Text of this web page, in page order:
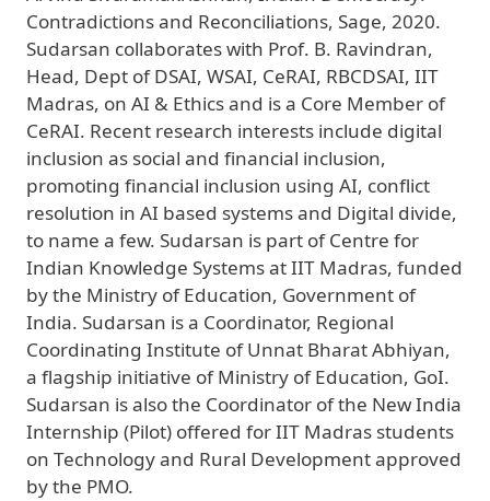
Contradictions and Reconciliations, Sage, 2020.
Sudarsan collaborates with Prof. B. Ravindran,
Head, Dept of DSAI, WSAI, CeRAI, RBCDSAI, IIT
Madras, on AI & Ethics and is a Core Member of
CeRAI. Recent research interests include digital
inclusion as social and financial inclusion,
promoting financial inclusion using AI, conflict
resolution in AI based systems and Digital divide,
to name a few. Sudarsan is part of Centre for
Indian Knowledge Systems at IIT Madras, funded
by the Ministry of Education, Government of
India. Sudarsan is a Coordinator, Regional
Coordinating Institute of Unnat Bharat Abhiyan,
a flagship initiative of Ministry of Education, GoI.
Sudarsan is also the Coordinator of the New India
Internship (Pilot) offered for IIT Madras students
on Technology and Rural Development approved
by the PMO.